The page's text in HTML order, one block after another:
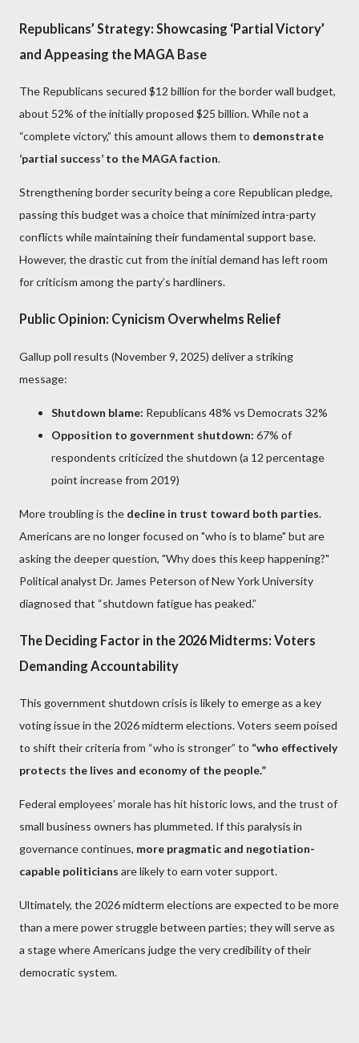
Republicans’ Strategy: Showcasing ‘Partial Victory’
and Appeasing the MAGA Base
The Republicans secured $12 billion for the border wall budget,
about 52% of the initially proposed $25 billion. While not a
“complete victory,” this amount allows them to demonstrate
‘partial success’ to the MAGA faction.
Strengthening border security being a core Republican pledge,
passing this budget was a choice that minimized intra-party
conflicts while maintaining their fundamental support base.
However, the drastic cut from the initial demand has left room
for criticism among the party’s hardliners.
Public Opinion: Cynicism Overwhelms Relief
Gallup poll results (November 9, 2025) deliver a striking
message:
Shutdown blame: Republicans 48% vs Democrats 32%
Opposition to government shutdown: 67% of
respondents criticized the shutdown (a 12 percentage
point increase from 2019)
More troubling is the decline in trust toward both parties.
Americans are no longer focused on "who is to blame" but are
asking the deeper question, "Why does this keep happening?"
Political analyst Dr. James Peterson of New York University
diagnosed that “shutdown fatigue has peaked.”
The Deciding Factor in the 2026 Midterms: Voters
Demanding Accountability
This government shutdown crisis is likely to emerge as a key
voting issue in the 2026 midterm elections. Voters seem poised
to shift their criteria from “who is stronger” to “who effectively
protects the lives and economy of the people.”
Federal employees’ morale has hit historic lows, and the trust of
small business owners has plummeted. If this paralysis in
governance continues, more pragmatic and negotiation-
capable politicians are likely to earn voter support.
Ultimately, the 2026 midterm elections are expected to be more
than a mere power struggle between parties; they will serve as
a stage where Americans judge the very credibility of their
democratic system.